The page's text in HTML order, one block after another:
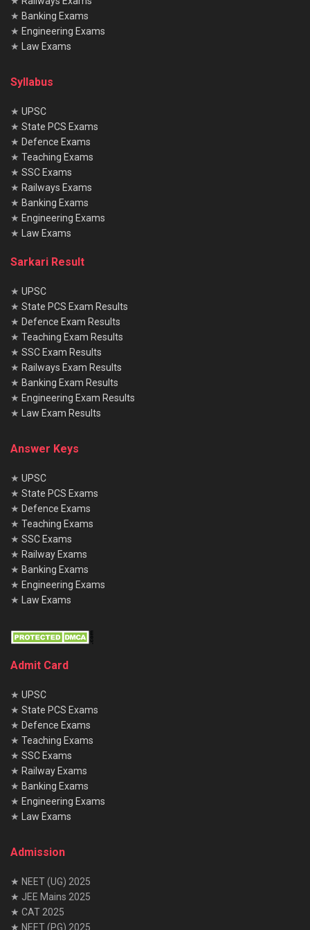
Related Posts
Exam 2025: Notification & Admit Card
Railway Recruitment Cell (RRC) Group D Kolkata Exam
2025: Application, Dates & Syllabus
EIL (Engineers India Limited) Management Trainee Exam
2025: Notification & Application Link
Written exam will be objective type with sections on GK,
Is physical test compulsory for all posts?
No, physical test is mandatory only for Patwari and Lekhpal.
★ Banking Exams
★ Engineering Exams
★
Law Exams
Syllabus
★ UPSC
★ State PCS Exams
★ Defence Exams
★ Teaching Exams
★ SSC Exams
★ Railways Exams
★ Banking Exams
★ Engineering Exams
★
Law Exams
Sarkari Result
★ UPSC
★ State PCS Exam Results
★ Defence Exam Results
★ Teaching Exam Results
★ SSC Exam Results
★ Railways Exam Results
★ Banking Exam Results
★ Engineering Exam Results
★
Law Exam Results
Answer Keys
★ UPSC
★ State PCS Exams
★ Defence Exams
★ Teaching Exams
★ SSC Exams
★ Railway Exams
★ Banking Exams
★ Engineering Exams
★
Law Exams
Admit Card
★ UPSC
★ State PCS Exams
★ Defence Exams
★ Teaching Exams
★ SSC Exams
★ Railway Exams
★ Banking Exams
★ Engineering Exams
★
Law Exams
Admission
★ NEET (UG) 2025
★ JEE Mains 2025
★ CAT 2025
★ NEET (PG) 2025